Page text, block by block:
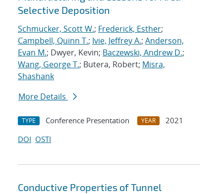
Selective Deposition
Schmucker, Scott W.; Frederick, Esther;
Campbell, Quinn T.; Ivie, Jeffrey A.; Anderson,
Evan M.; Dwyer, Kevin; Baczewski, Andrew D.;
Wang, George T.; Butera, Robert; Misra,
Shashank
More Details
TYPE Conference Presentation YEAR
2021
DOI OSTI
Conductive Properties of Tunnel